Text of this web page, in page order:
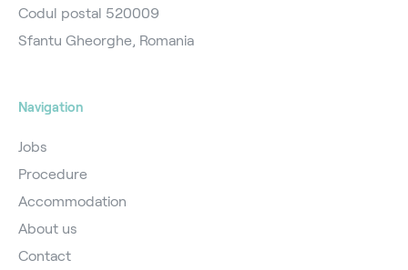
Codul postal 520009
Sfantu Gheorghe, Romania
Navigation
Jobs
Procedure
Accommodation
About us
Contact